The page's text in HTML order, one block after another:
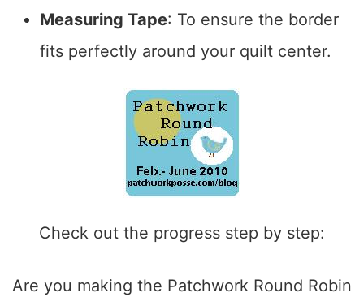
Measuring Tape: To ensure the border
fits perfectly around your quilt center.
Check out the progress step by step:
Are you making the Patchwork Round Robin